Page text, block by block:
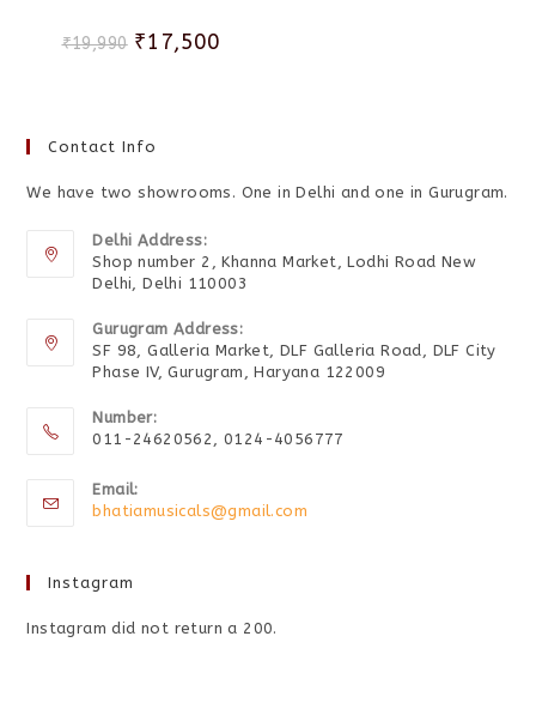
₹19,990 ₹17,500
Contact Info
We have two showrooms. One in Delhi and one in Gurugram.
Delhi Address:
Shop number 2, Khanna Market, Lodhi Road New
Delhi, Delhi 110003
Gurugram Address:
SF 98, Galleria Market, DLF Galleria Road, DLF City
Phase IV, Gurugram, Haryana 122009
Number:
011-24620562, 0124-4056777
Email:
bhatiamusicals@gmail.com
Instagram
Instagram did not return a 200.